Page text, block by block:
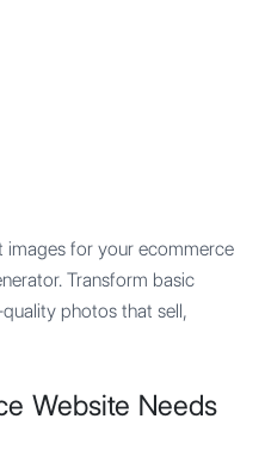
images for your ecommerce
Transform basic
photos that sell,
Website Needs